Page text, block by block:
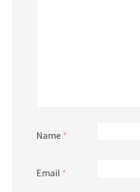
Name *
Email *